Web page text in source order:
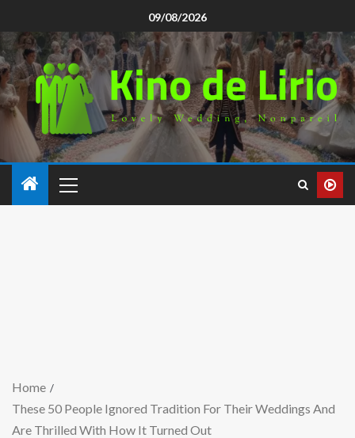
09/08/2026
Home
These 50 People Ignored Tradition For Their Weddings And
Are Thrilled With How It Turned Out